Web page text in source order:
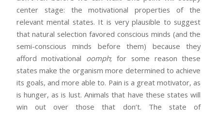
center stage: the motivational properties of the
relevant mental states. It is very plausible to suggest
that natural selection favored conscious minds (and the
semi-conscious minds before them) because they
afford motivational oomph; for some reason these
states make the organism more determined to achieve
its goals, and more able to. Pain is a great motivator, as
is hunger, as is lust. Animals that have these states will
win out over those that don’t. The state of